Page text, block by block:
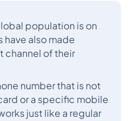
population is on
have also made
channel of their
number that is not
or a specific mobile
just like a regular